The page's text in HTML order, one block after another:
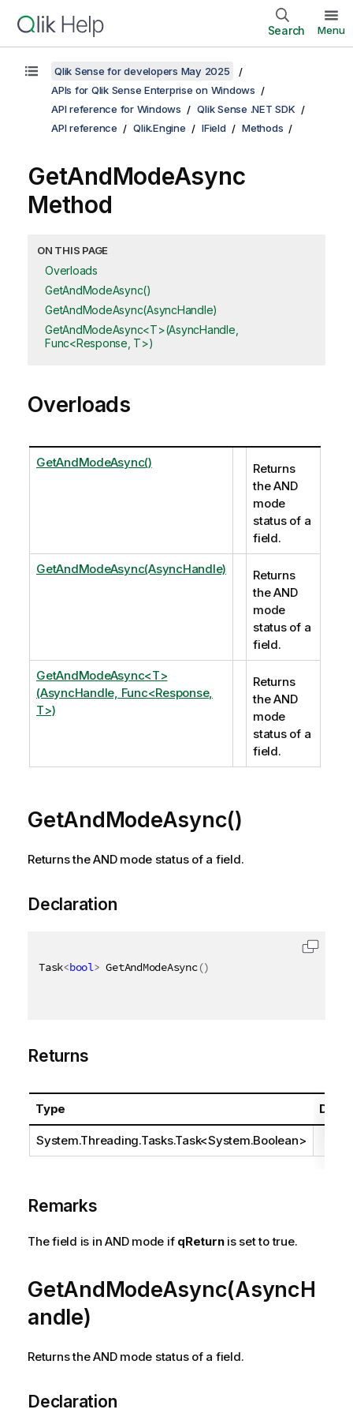
Search Menu
Qlik Sense for developers May 2025
APIs for Qlik Sense Enterprise on Windows
API reference for Windows
Qlik Sense .NET SDK
API reference
Qlik.Engine IField Methods
GetAndModeAsync
Method
ON THIS PAGE
Overloads
GetAndModeAsync()
GetAndModeAsync(AsyncHandle)
GetAndModeAsync<T>(AsyncHandle,
Func<Response, T>)
Overloads
GetAndModeAsync()
Returns
the AND
mode
status of a
field.
GetAndModeAsync(AsyncHandle)
Returns
the AND
mode
status of a
field.
GetAndModeAsync<T>
(AsyncHandle, Func<Response,
T>)
Returns
the AND
mode
status of a
field.
GetAndModeAsync()
Returns the AND mode status of a field.
Declaration
Task<bool> GetAndModeAsync()
Returns
Type
System.Threading.Tasks.Task<System.Boolean>
Remarks
The field is in AND mode if qReturnis set to true.
GetAndModeAsync(AsyncH
andle)
Returns the AND mode status of a field.
Declaration